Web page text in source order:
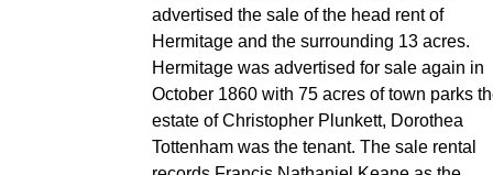
advertised the sale of the head rent of
Hermitage and the surrounding 13 acres.
Hermitage was advertised for sale again in
October 1860 with 75 acres of town parks
estate of Christopher Plunkett, Dorothea
Tottenham was the tenant. The sale rental